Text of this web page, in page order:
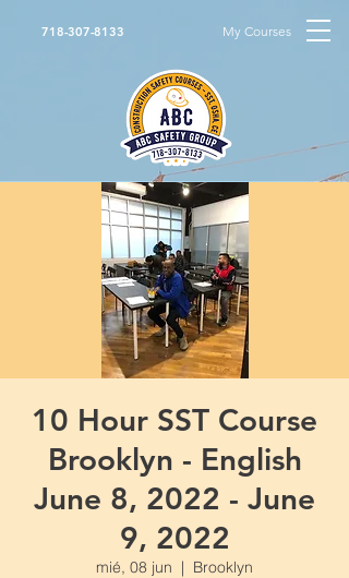
718-307-8133 My Courses
10 Hour SST Course
Brooklyn - English
June 8, 2022 - June
9, 2022
mié, 08 jun
  |
Brooklyn